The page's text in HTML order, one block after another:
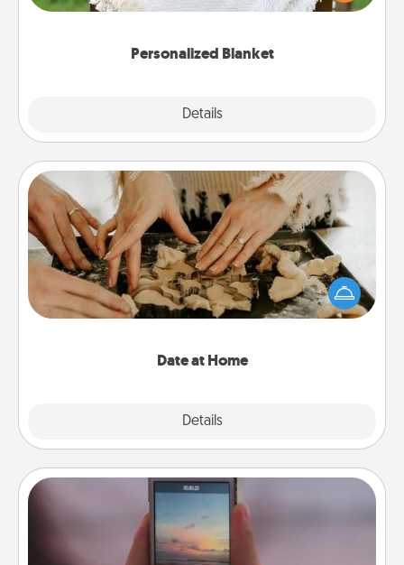
Personalized Blanket
Details
for snuggling on the couch together?
Date at Home
Details
Date at Home
Arrange to have a friend or family member watch
the kids overnight and then plan all the details for
an exquisite evening. Click for dinner ideas along
Make a Movie